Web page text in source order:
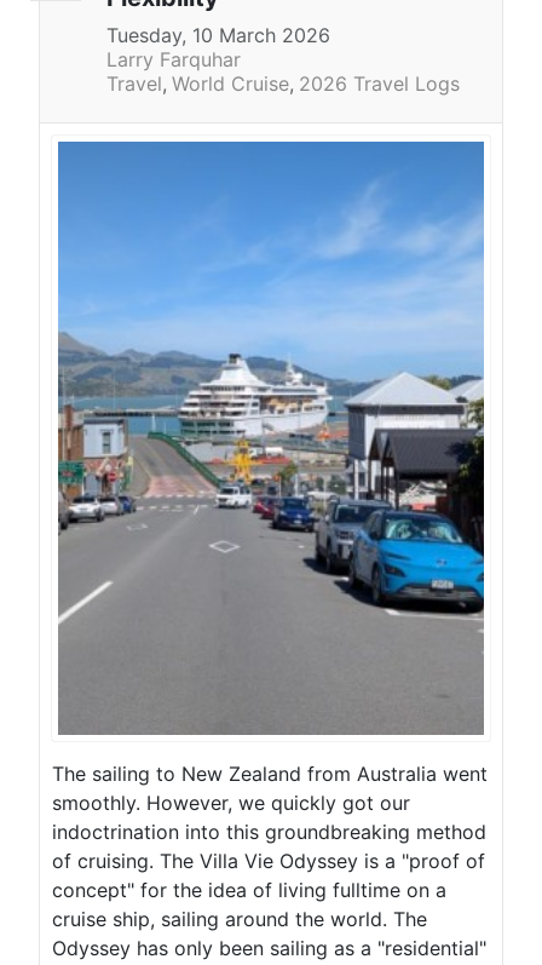
Tuesday, 10 March 2026
Larry Farquhar
Travel World Cruise 2026 Travel Logs
The sailing to New Zealand from Australia went
smoothly. However, we quickly got our
indoctrination into this groundbreaking method
of cruising. The Villa Vie Odyssey is a "proof of
concept" for the idea of living fulltime on a
cruise ship, sailing around the world. The
Odyssey has only been sailing as a "residential"